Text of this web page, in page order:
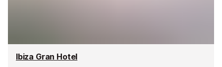
Ibiza Gran Hotel